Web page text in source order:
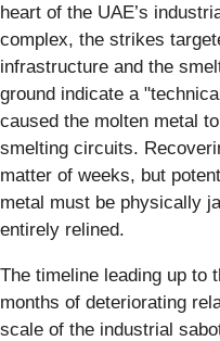
heart of the UAE’s
complex, the strikes
infrastructure and the
ground indicate a
caused the molten metal
smelting circuits.
matter of weeks, but
metal must be physically
entirely relined.
The timeline leading up to
months of deteriorating
scale of the industrial